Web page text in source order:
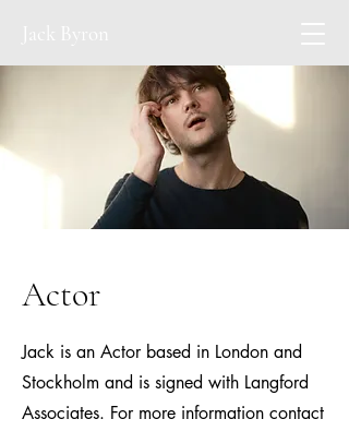
Actor
Jack is an Actor based in London and
Stockholm and is signed with Langford
Associates. For more information contact